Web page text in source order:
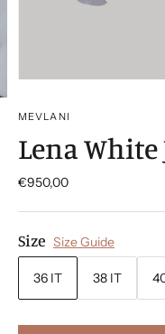
MEVLANI
Lena White
€950,00
Size Size Guide
36 IT 38 IT